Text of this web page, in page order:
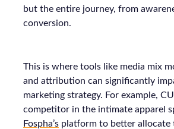
but the entire journey, from
conversion.
This is where tools like media mix
and attribution can significantly
marketing strategy. For example,
competitor in the intimate apparel
Fospha’s platform to better allocate